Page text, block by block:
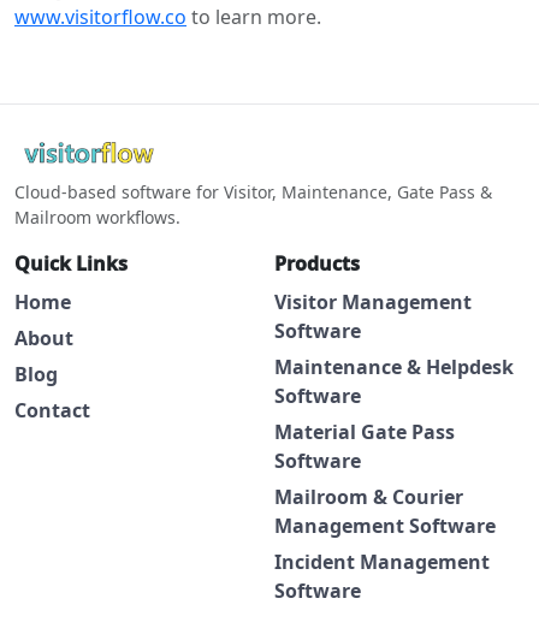
www.visitorflow.co to learn more.
Cloud-based software for Visitor, Maintenance, Gate Pass &
Mailroom workflows.
Quick Links
Home
About
Blog
Contact
Products
Visitor Management
Software
Maintenance & Helpdesk
Software
Material Gate Pass
Software
Mailroom & Courier
Management Software
Incident Management
Software